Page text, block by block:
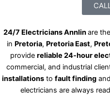
24/7 Electricians Annlinare
in Pretoria, Pretoria East,
provide reliable 24-hour
commercial, and industrial
installationsto fault findingand
electricians are always